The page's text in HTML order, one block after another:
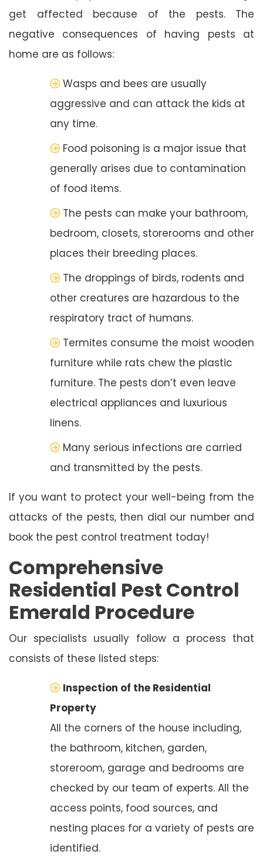
get affected because of the pests. The
negative consequences of having pests at
home are as follows:
Wasps and bees are usually
aggressive and can attack the kids at
any time.
Food poisoning is a major issue that
generally arises due to contamination
of food items.
The pests can make your bathroom,
bedroom, closets, storerooms and other
places their breeding places.
The droppings of birds, rodents and
other creatures are hazardous to the
respiratory tract of humans.
Termites consume the moist wooden
furniture while rats chew the plastic
furniture. The pests don’t even leave
electrical appliances and luxurious
linens.
Many serious infections are carried
and transmitted by the pests.
If you want to protect your well-being from the
attacks of the pests, then dial our number and
book the pest control treatment today!
Comprehensive
Residential Pest Control
Emerald Procedure
Our specialists usually follow a process that
consists of these listed steps:
Inspection of the Residential
Property
All the corners of the house including,
the bathroom, kitchen, garden,
storeroom, garage and bedrooms are
checked by our team of experts. All the
access points, food sources, and
nesting places for a variety of pests are
identified.